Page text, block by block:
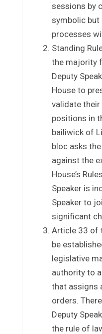
sessions by
symbolic but
processes
Standing
the majority
Deputy
House to
validate
positions in
bailiwick of
bloc asks
against the
House’s
Speaker is
Speaker to
significant
Article 33 of
be
legislative
authority to
that assigns
orders.
Deputy
the rule of